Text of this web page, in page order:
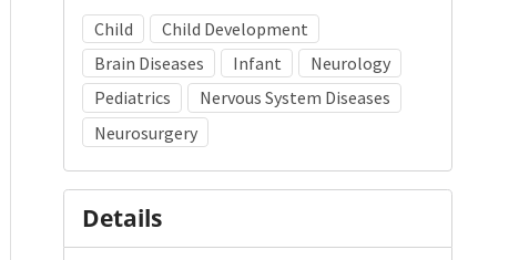
Child
Child Development
Brain Diseases
Infant
Neurology
Pediatrics
Nervous System Diseases
Neurosurgery
Details